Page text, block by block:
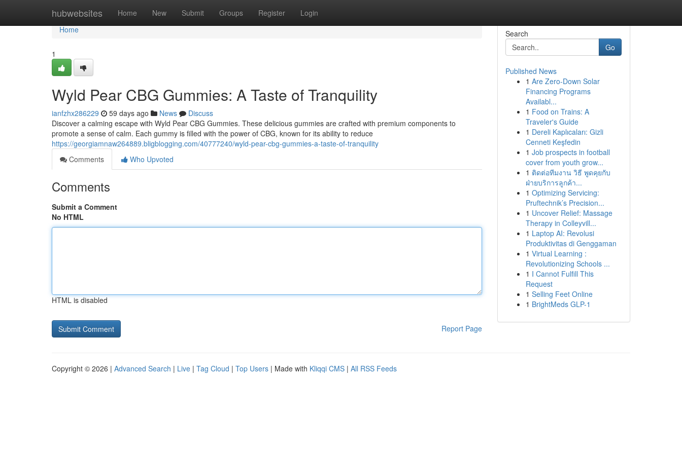
hubwebsites Home New Submit Groups Register Login
Home
Home
1
Wyld Pear CBG Gummies: A Taste of Tranquility
ianfzhx286229 59 days ago News
Discuss
Discover a calming escape with Wyld Pear CBG Gummies. These delicious gummies are crafted with premium components to
promote a sense of calm. Each gummy is filled with the power of CBG, known for its ability to reduce
https://georgiamnaw264889.bligblogging.com/40777240/wyld-pear-cbg-gummies-a-taste-of-tranquility
Comments
Who Upvoted
Comments
Submit a Comment
No HTML
HTML is disabled
Report Page
Search
Go
Published News
1 Are Zero-Down Solar
Financing Programs
Availabl...
1 Food on Trains: A
Traveler's Guide
1 Dereli Kaplıcaları: Gizli
Cenneti Keşfedin
1 Job prospects in football
cover from youth grow...
1 ติดต่อทีมงาน วิธี พูดคุยกับ
ฝ่ายบริการลูกค้า...
1 Optimizing Servicing:
Pruftechnik’s Precision...
1 Uncover Relief: Massage
Therapy in Colleyvill...
1 Laptop AI: Revolusi
Produktivitas di Genggaman
1 Virtual Learning :
Revolutionizing Schools ...
1 I Cannot Fulfill This
Request
1 Selling Feet Online
1 BrightMeds GLP-1
Copyright © 2026 | Advanced Search | Live | Tag Cloud | Top Users | Made with Kliqqi CMS | All RSS Feeds